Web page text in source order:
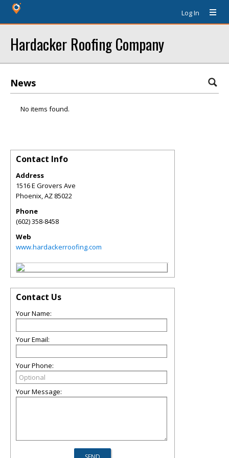
Log In
Hardacker Roofing Company
News
No items found.
Contact Info
Address
1516 E Grovers Ave
Phoenix,AZ 85022
Phone
(602) 358-8458
Web
www.hardackerroofing.com
Contact Us
Your Name:
Your Email:
Your Phone:
Your Message: